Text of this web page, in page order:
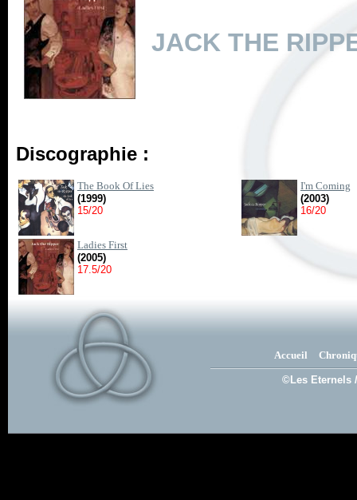
JACK THE
Discographie :
The Book Of Lies
(1999)
15/20
I'm Coming
(2003)
16/20
Ladies First
(2005)
17.5/20
Accueil
©Les Eternels